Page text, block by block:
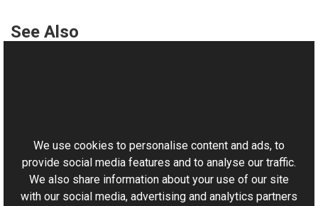
See Also
Aurigma.GraphicsMill Namespace
We use cookies to personalise content and ads, to
provide social media features and to analyse our traffic.
We also share information about your use of our site
with our social media, advertising and analytics partners